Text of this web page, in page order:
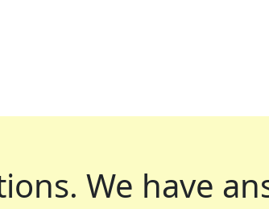
We have